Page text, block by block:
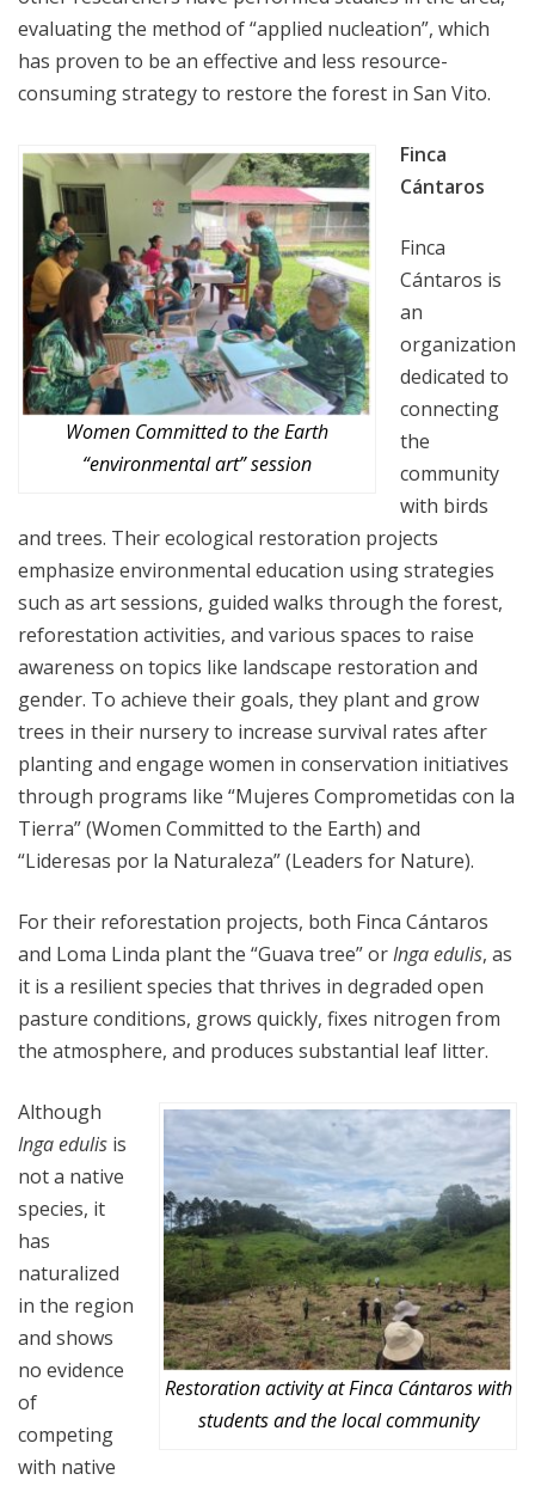
evaluating the method of “applied nucleation”, which
has proven to be an effective and less resource-
consuming strategy to restore the forest in San Vito.
Women Committed to the Earth
“environmental art” session
Finca
Cántaros
Finca
Cántaros is
an
organization
dedicated to
connecting
the
community
with birds
and trees. Their ecological restoration projects
emphasize environmental education using strategies
such as art sessions, guided walks through the forest,
reforestation activities, and various spaces to raise
awareness on topics like landscape restoration and
gender. To achieve their goals, they plant and grow
trees in their nursery to increase survival rates after
planting and engage women in conservation initiatives
through programs like “Mujeres Comprometidas con la
Tierra” (Women Committed to the Earth) and
“Lideresas por la Naturaleza” (Leaders for Nature).
For their reforestation projects, both Finca Cántaros
and Loma Linda plant the “Guava tree” orInga edulis, as
it is a resilient species that thrives in degraded open
pasture conditions, grows quickly, fixes nitrogen from
the atmosphere, and produces substantial leaf litter.
Restoration activity at Finca Cántaros with
students and the local community
Although
Inga edulis is
not a native
species, it
has
naturalized
in the region
and shows
no evidence
of
competing
with native